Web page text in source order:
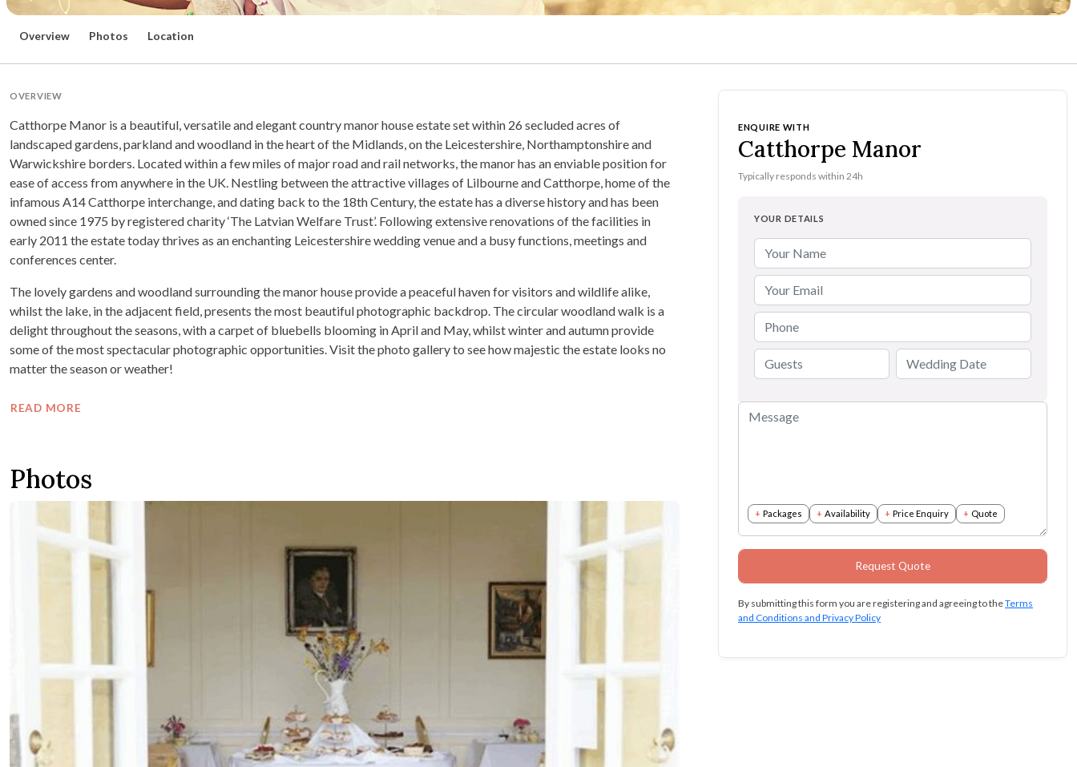
Overview Photos Location
OVERVIEW
Catthorpe Manor is a beautiful, versatile and elegant country manor house estate set within 26 secluded acres of
landscaped gardens, parkland and woodland in the heart of the Midlands, on the Leicestershire, Northamptonshire and
Warwickshire borders. Located within a few miles of major road and rail networks, the manor has an enviable position for
ease of access from anywhere in the UK. Nestling between the attractive villages of Lilbourne and Catthorpe, home of the
infamous A14 Catthorpe interchange, and dating back to the 18th Century, the estate has a diverse history and has been
owned since 1975 by registered charity ‘The Latvian Welfare Trust’. Following extensive renovations of the facilities in
early 2011 the estate today thrives as an enchanting Leicestershire wedding venue and a busy functions, meetings and
conferences center.
The lovely gardens and woodland surrounding the manor house provide a peaceful haven for visitors and wildlife alike,
whilst the lake, in the adjacent field, presents the most beautiful photographic backdrop. The circular woodland walk is a
delight throughout the seasons, with a carpet of bluebells blooming in April and May, whilst winter and autumn provide
some of the most spectacular photographic opportunities. Visit the photo gallery to see how majestic the estate looks no
matter the season or weather!
READ MORE
Photos
ENQUIRE WITH
Catthorpe Manor
Typically responds within 24h
Packages Availability Price Enquiry Quote
YOUR DETAILS
By submitting this form you are registering and agreeing to theTerms
and Conditions and Privacy Policy